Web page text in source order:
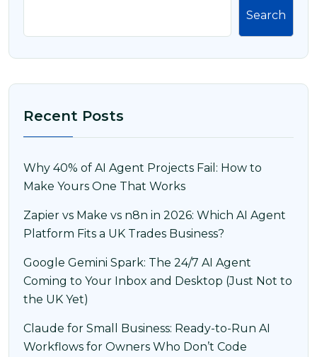
Search
Recent Posts
Why 40% of AI Agent Projects Fail: How to
Make Yours One That Works
Zapier vs Make vs n8n in 2026: Which AI Agent
Platform Fits a UK Trades Business?
Google Gemini Spark: The 24/7 AI Agent
Coming to Your Inbox and Desktop (Just Not to
the UK Yet)
Claude for Small Business: Ready-to-Run AI
Workflows for Owners Who Don’t Code